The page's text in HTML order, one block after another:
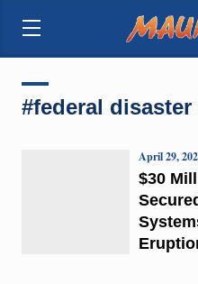
#federal
$30
April 29,